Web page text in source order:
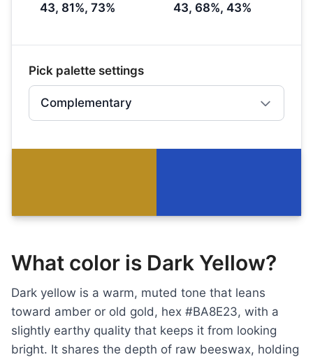
What color is Dark Yellow?
Dark yellow is a warm, muted tone that leans
toward amber or old gold, hex #BA8E23, with a
slightly earthy quality that keeps it from looking
bright. It shares the depth of raw beeswax, holding
43, 81%, 73% 43, 68%, 43%
Pick palette settings
Complementary